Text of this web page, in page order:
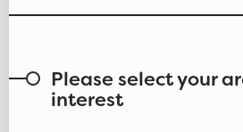
Please select your
interest